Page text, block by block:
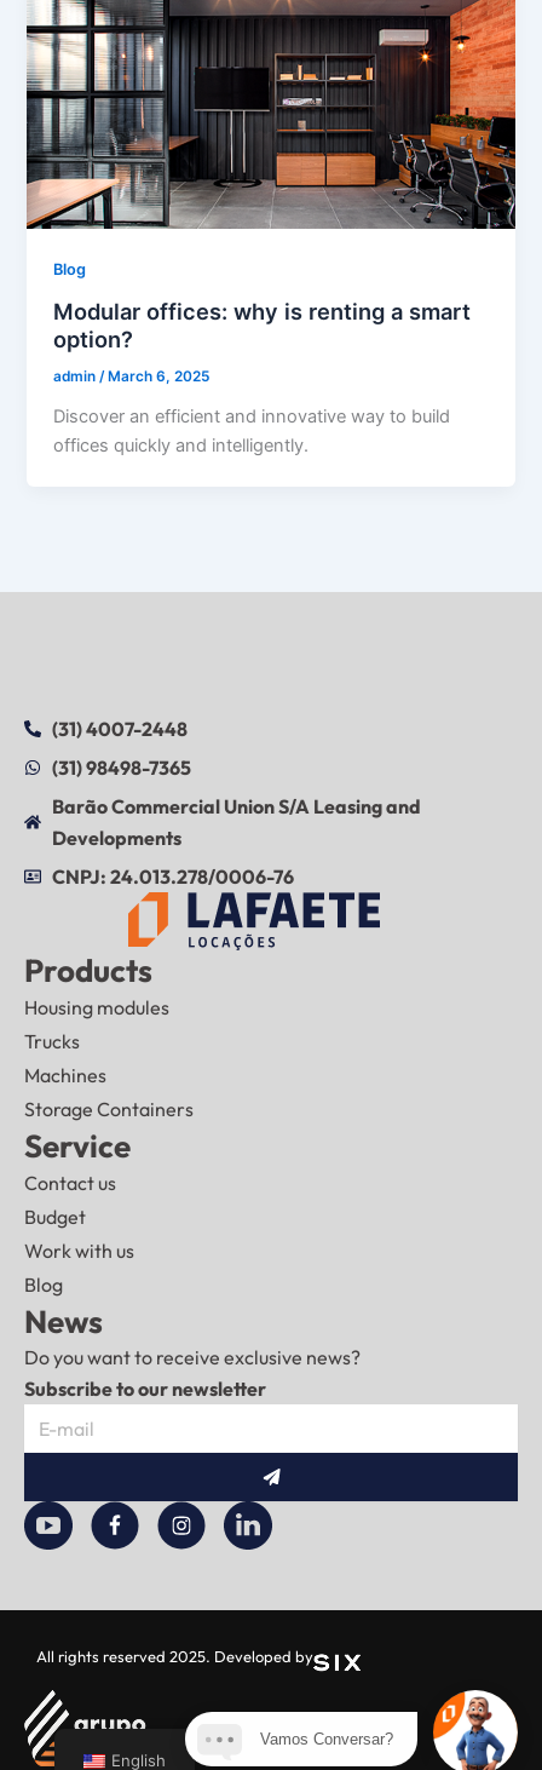
Blog
Modular offices: why is renting a smart
option?
admin/ March 6, 2025
Discover an efficient and innovative way to build
offices quickly and intelligently.
(31) 4007-2448
(31) 98498-7365
Barão Commercial Union S/A Leasing and
Developments
CNPJ: 24.013.278/0006-76
Products
Housing modules
Trucks
Machines
Storage Containers
Service
Contact us
Budget
Work with us
Blog
News
Do you want to receive exclusive news?
Subscribe to our newsletter
To
send
All rights reserved 2025. Developed by
English
Vamos Conversar?